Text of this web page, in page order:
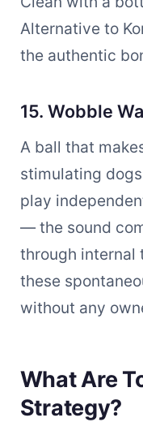
Alternative to
the authentic
15. Wobble
A ball that
stimulating
play
— the sound
through internal
these
without any
What Are
Strategy?